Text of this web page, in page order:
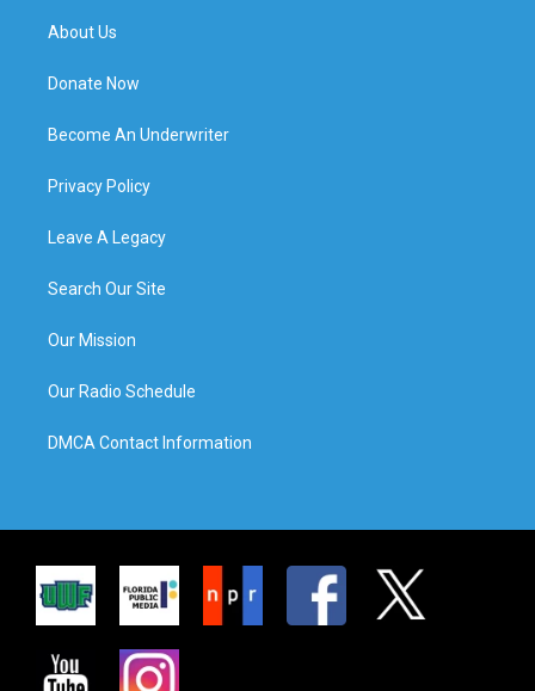
About Us
Donate Now
Become An Underwriter
Privacy Policy
Leave A Legacy
Search Our Site
Our Mission
Our Radio Schedule
DMCA Contact Information